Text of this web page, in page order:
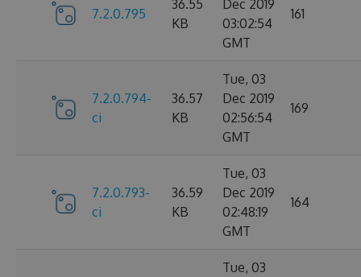
7.2.0.795
36.55
KB
Dec 2019
03:02:54
GMT
161
7.2.0.794-
ci
36.57
KB
Tue, 03
Dec 2019
02:56:54
GMT
169
7.2.0.793-
ci
36.59
KB
Tue, 03
Dec 2019
02:48:19
GMT
164
Tue, 03